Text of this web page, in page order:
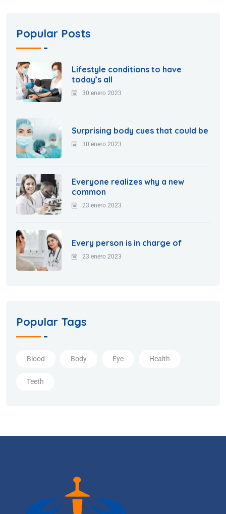
Popular Posts
Lifestyle conditions to have
today’s all
30 enero 2023
Surprising body cues that could be
30 enero 2023
Everyone realizes why a new
common
23 enero 2023
Every person is in charge of
23 enero 2023
Popular Tags
Blood Body Eye Health
Teeth